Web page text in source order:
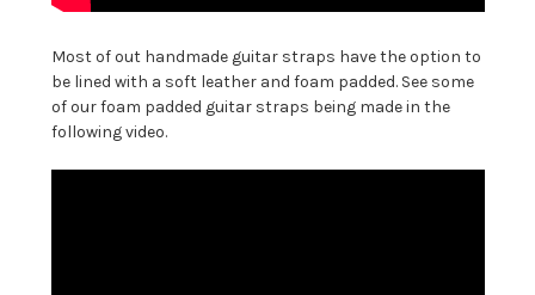
Most of out handmade guitar straps have the option to
be lined with a soft leather and foam padded. See some
of our foam padded guitar straps being made in the
following video.